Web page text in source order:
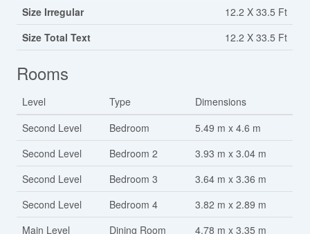
Size Irregular
12.2 X 33.5 Ft
Size Total Text
12.2 X 33.5 Ft
Rooms
Level Type
Dimensions
Second Level
Bedroom
5.49 m x 4.6 m
Second Level
Bedroom 2
3.93 m x 3.04 m
Second Level
Bedroom 3
3.64 m x 3.36 m
Second Level
Bedroom 4
3.82 m x 2.89 m
Main Level
Dining Room
4.78 m x 3.35 m